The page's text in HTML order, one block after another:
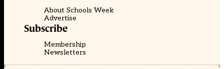
About Schools Week
Advertise
Subscribe
Membership
Newsletters